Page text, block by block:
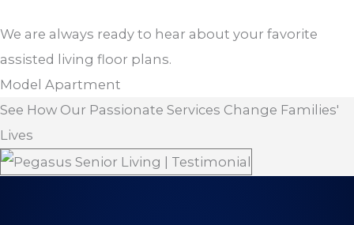
We are always ready to hear about your favorite
assisted living floor plans.
Model Apartment
See How Our Passionate Services Change Families'
Lives